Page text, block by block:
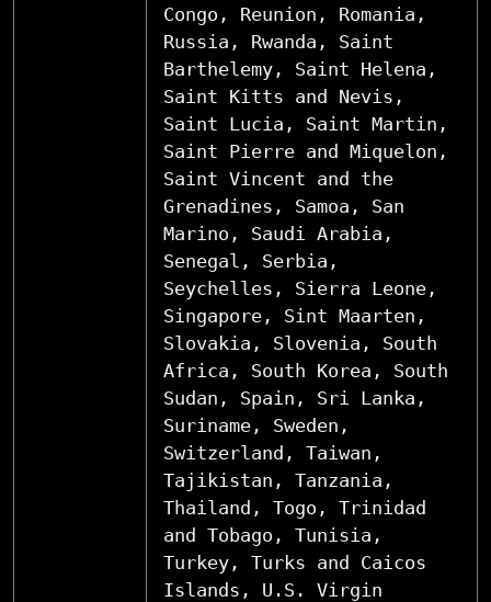
Congo, Reunion, Romania,
Russia, Rwanda, Saint
Barthelemy, Saint Helena,
Saint Kitts and Nevis,
Saint Lucia, Saint Martin,
Saint Pierre and Miquelon,
Saint Vincent and the
Grenadines, Samoa, San
Marino, Saudi Arabia,
Senegal, Serbia,
Seychelles, Sierra Leone,
Singapore, Sint Maarten,
Slovakia, Slovenia, South
Africa, South Korea, South
Sudan, Spain, Sri Lanka,
Suriname, Sweden,
Switzerland, Taiwan,
Tajikistan, Tanzania,
Thailand, Togo, Trinidad
and Tobago, Tunisia,
Turkey, Turks and Caicos
Islands, U.S. Virgin